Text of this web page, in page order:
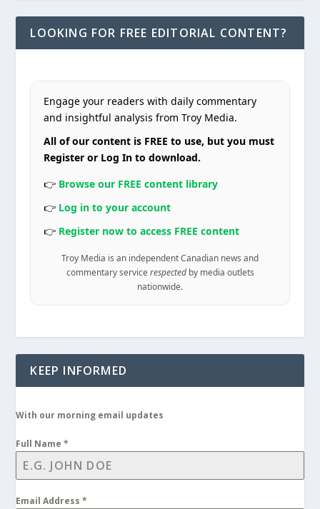
LOOKING FOR FREE EDITORIAL CONTENT?
Engage your readers with daily commentary
and insightful analysis from Troy Media.
All of our content is FREE to use, but you must
Register or Log In to download.
👉 Browse our FREE content library
👉 Log in to your account
👉 Register now to access FREE content
Troy Media is an independent Canadian news and
commentary service respectedby media outlets
nationwide.
KEEP INFORMED
With our morning email updates
Full Name*
Email Address*